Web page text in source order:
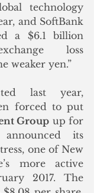
technology
and SoftBank
a $6.1 billion
loss
weaker yen.”
last year,
Group up for
announced its
one of New
more active
2017. The